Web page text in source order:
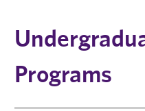
Programs